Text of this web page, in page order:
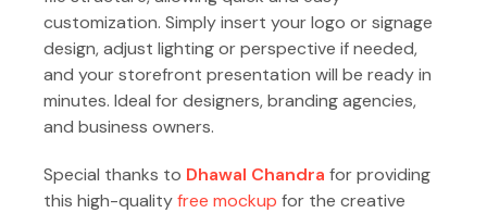
customization. Simply insert your logo or signage
design, adjust lighting or perspective if needed,
and your storefront presentation will be ready in
minutes. Ideal for designers, branding agencies,
and business owners.
Special thanks to Dhawal Chandra for providing
this high-qualityfree mockup for the creative